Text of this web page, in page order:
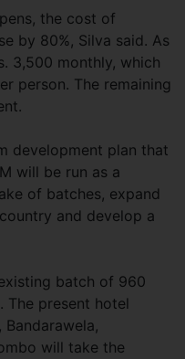
the cost of
by 80%, Silva said. As
3,500 monthly, which
person. The remaining
development plan that
will be run as a
of batches, expand
and develop a
batch of 960
The present hotel
Bandarawela,
will take the